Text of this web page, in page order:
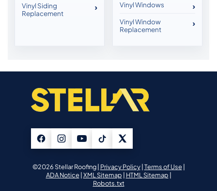
Vinyl Siding
Replacement
Vinyl Windows
Vinyl Window
Replacement
©2026 Stellar Roofing | Privacy Policy| Terms of Use|
ADA Notice| XML Sitemap | HTML Sitemap |
Robots.txt